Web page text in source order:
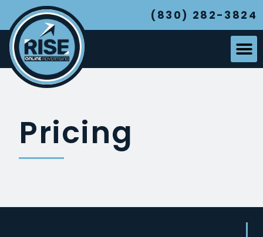
(830) 282-3824
Pricing